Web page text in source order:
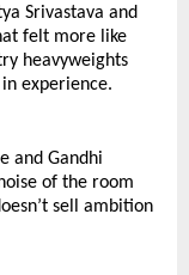
Srivastava and
felt more like
heavyweights
experience.
and Gandhi
of the room
sell ambition